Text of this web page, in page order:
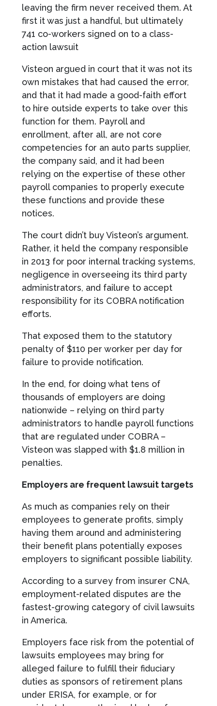
leaving the firm never received them. At
first it was just a handful, but ultimately
741 co-workers signed on to a class-
action lawsuit
Visteon argued in court that it was not its
own mistakes that had caused the error,
and that it had made a good-faith effort
to hire outside experts to take over this
function for them. Payroll and
enrollment, after all, are not core
competencies for an auto parts supplier,
the company said, and it had been
relying on the expertise of these other
payroll companies to properly execute
these functions and provide these
notices.
The court didn’t buy Visteon’s argument.
Rather, it held the company responsible
in 2013 for poor internal tracking systems,
negligence in overseeing its third party
administrators, and failure to accept
responsibility for its COBRA notification
efforts.
That exposed them to the statutory
penalty of $110 per worker per day for
failure to provide notification.
In the end, for doing what tens of
thousands of employers are doing
nationwide – relying on third party
administrators to handle payroll functions
that are regulated under COBRA –
Visteon was slapped with $1.8 million in
penalties.
Employers are frequent lawsuit targets
As much as companies rely on their
employees to generate profits, simply
having them around and administering
their benefit plans potentially exposes
employers to significant possible liability.
According to a survey from insurer CNA,
employment-related disputes are the
fastest-growing category of civil lawsuits
in America.
Employers face risk from the potential of
lawsuits employees may bring for
alleged failure to fulfill their fiduciary
duties as sponsors of retirement plans
under ERISA, for example, or for